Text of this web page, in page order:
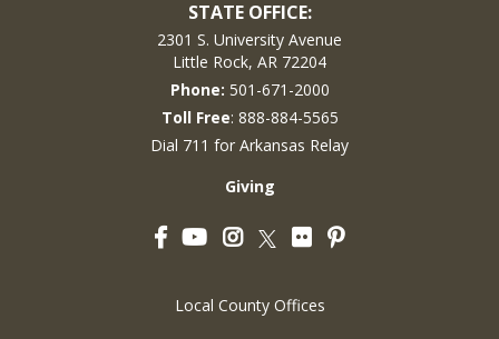
STATE OFFICE:
2301 S. University Avenue
Little Rock, AR 72204
Phone: 501-671-2000
Toll Free: 888-884-5565
Dial 711 for Arkansas Relay
Giving
FacebookYouTubeInstagram
Twitter
FlickrPinterest
Local County Offices